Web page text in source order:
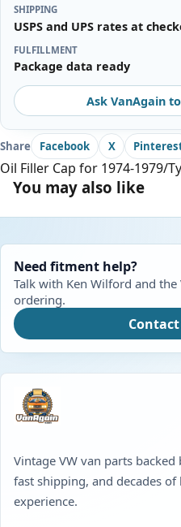
SHIPPING
USPS and UPS rates at
FULFILLMENT
Package data ready
Ask VanAgain
Share Facebook X
Oil Filler Cap for 1974-1979/
You may also like
Need fitment help?
Talk with Ken Wilford and
ordering.
Vintage VW van parts
fast shipping, and decades of
experience.